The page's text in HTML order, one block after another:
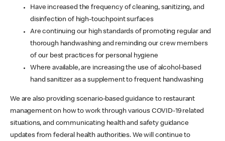
Have increased the frequency of cleaning, sanitizing, and
disinfection of high-touchpoint surfaces
Are continuing our high standards of promoting regular and
thorough handwashing and reminding our crew members
of our best practices for personal hygiene
Where available, are increasing the use of alcohol-based
hand sanitizer as a supplement to frequent handwashing
We are also providing scenario-based guidance to restaurant
management on how to work through various COVID-19 related
situations, and communicating health and safety guidance
updates from federal health authorities. We will continue to